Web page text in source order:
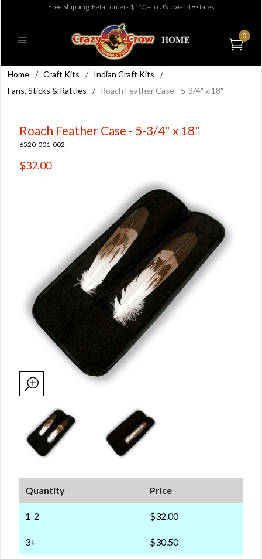
Free Shipping: Retail orders $150+ to US lower 48 states
0
Home / Craft Kits / Indian Craft Kits
/
Fans, Sticks & Rattles
/ Roach Feather Case - 5-3/4" x 18"
Roach Feather Case - 5-3/4" x 18"
6520-001-002
$32.00
Quantity Price
1-2 $32.00
3+ $30.50